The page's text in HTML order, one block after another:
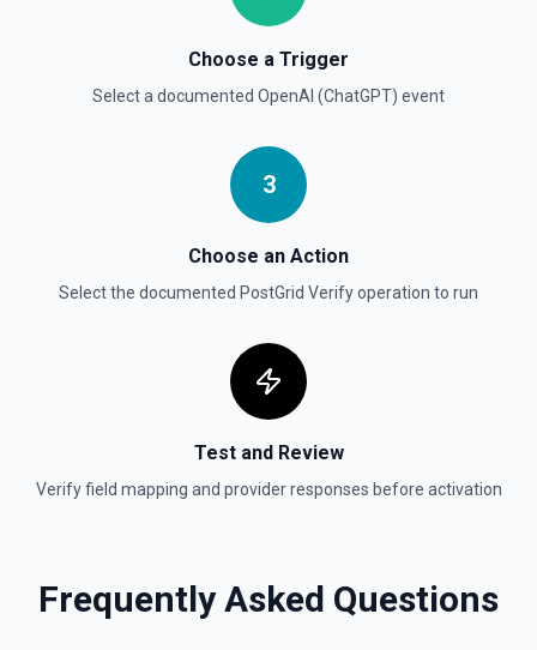
Create Vector Store
Create a vector store. See the documentation
Create Vector Store File
Create a vector store file. See the documentation
documentation
Choose a Trigger
Select a documented OpenAI (ChatGPT) event
3
Choose an Action
Select the documented PostGrid Verifyoperation to run
Test and Review
Verify field mapping and provider responses before activation
Frequently Asked Questions